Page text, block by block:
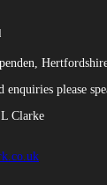
enquiries please
Clarke